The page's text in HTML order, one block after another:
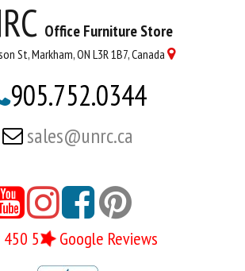
Office Furniture Store
St, Markham, ON L3R 1B7, Canada 
905.752.0344
 sales@unrc.ca

5Google Reviews